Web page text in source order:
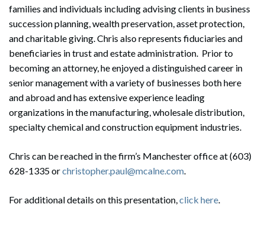
families and individuals including advising clients in business
succession planning, wealth preservation, asset protection,
and charitable giving. Chris also represents fiduciaries and
beneficiaries in trust and estate administration. Prior to
becoming an attorney, he enjoyed a distinguished career in
senior management with a variety of businesses both here
and abroad and has extensive experience leading
organizations in the manufacturing, wholesale distribution,
specialty chemical and construction equipment industries.
Chris can be reached in the firm’s Manchester office at (603)
628-1335 orchristopher.paul@mcalne.com.
For additional details on this presentation,click here.